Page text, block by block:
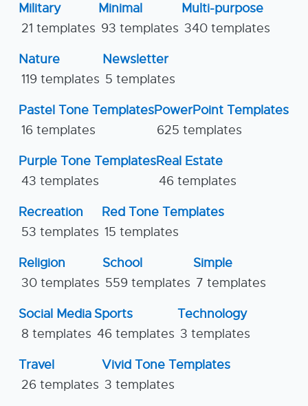
Military
21 templates
Minimal
93 templates
Multi-purpose
340 templates
Nature
119 templates
Newsletter
5 templates
Pastel Tone Templates
16 templates
PowerPoint Templates
625 templates
Purple Tone Templates
43 templates
Real Estate
46 templates
Recreation
53 templates
Red Tone Templates
15 templates
Religion
30 templates
School
559 templates
Simple
7 templates
Social Media
8 templates
Sports
46 templates
Technology
3 templates
Travel
26 templates
Vivid Tone Templates
3 templates